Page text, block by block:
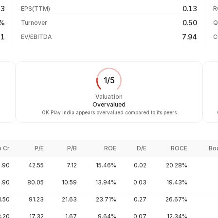
EPS(TTM) 0.13
Turnover 0.50
EV/EBITDA 7.94
1/5
Valuation
Overvalued
OK Play India appears overvalued compared to its peers
Cr P/E P/B ROE D/E ROCE
42.55 7.12 15.46% 0.02 20.28%
80.05 10.59 13.94% 0.03 19.43%
91.23 21.63 23.71% 0.27 26.67%
17.32 1.67 9.64% 0.07 12.34%